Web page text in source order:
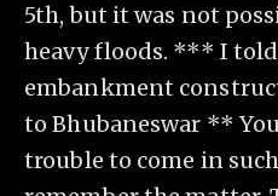
5th, but it was not
heavy floods. *** I
embankment
to Bhubaneswar **
trouble to come in